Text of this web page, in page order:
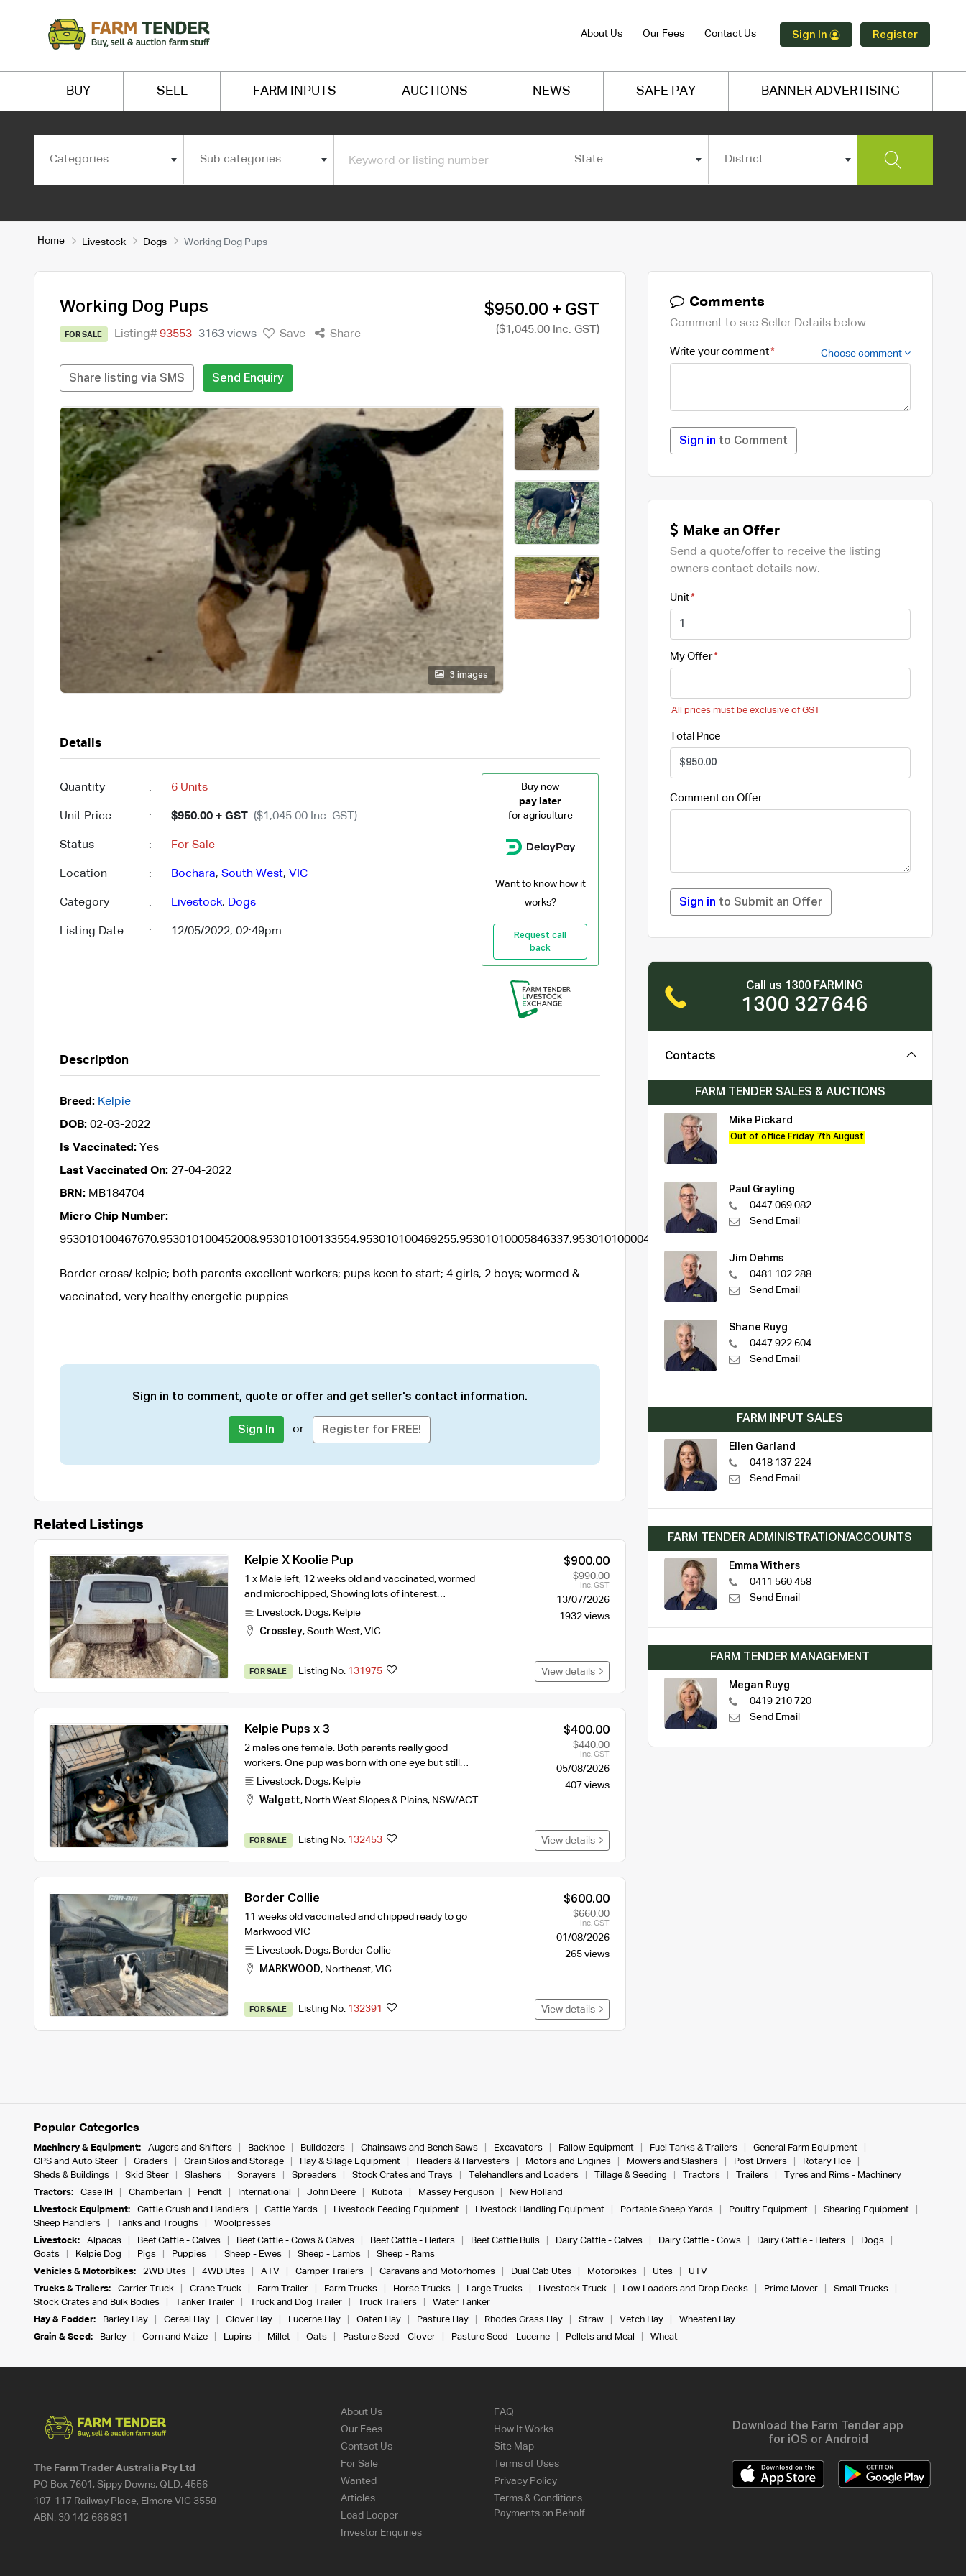
About Us Our Fees Contact Us Sign In Register
BUY SELL FARM INPUTS AUCTIONS NEWS SAFE PAY BANNER ADVERTISING
Categories Sub categories State District
Home Livestock Dogs Working Dog Pups
Working Dog Pups
FOR SALE Listing# 93553 3163 views Save Share
$950.00 + GST
($1,045.00 Inc. GST)
Share listing via SMS Send Enquiry
3 images
Details
Quantity : 6 Units
Unit Price : $950.00 + GST ($1,045.00 Inc. GST)
Status : For Sale
Location : Bochara, South West, VIC
Category : Livestock, Dogs
Listing Date : 12/05/2022, 02:49pm
Buy now
pay later
for agriculture
Want to know how it
works?
Request call
back
Description
Breed: Kelpie
DOB:02-03-2022
Is Vaccinated:Yes
Last Vaccinated On:27-04-2022
BRN:MB184704
Micro Chip Number:
953010100467670;953010100452008;953010100133554;953010100469255;95301010005846337;95301010000425006
Border cross/ kelpie; both parents excellent workers; pups keen to start; 4 girls, 2 boys; wormed &
vaccinated, very healthy energetic puppies
Sign in to comment, quote or offer and get seller's contact information.
Sign In or Register for FREE!
Related Listings
Kelpie X Koolie Pup
1 x Male left, 12 weeks old and vaccinated, wormed
and microchipped, Showing lots of interest…
Livestock, Dogs, Kelpie
Crossley, South West, VIC
$900.00
$990.00
Inc. GST
13/07/2026
1932 views
FOR SALE Listing No. 131975 View details
Kelpie Pups x 3
2 males one female. Both parents really good
workers. One pup was born with one eye but still…
Livestock, Dogs, Kelpie
Walgett, North West Slopes & Plains, NSW/ACT
$400.00
$440.00
Inc. GST
05/08/2026
407 views
FOR SALE Listing No. 132453 View details
Border Collie
11 weeks old vaccinated and chipped ready to go
Markwood VIC
Livestock, Dogs, Border Collie
MARKWOOD, Northeast, VIC
$600.00
$660.00
Inc. GST
01/08/2026
265 views
FOR SALE Listing No. 132391 View details
Comments
Comment to see Seller Details below.
Write your comment Choose comment
Sign in to Comment
Make an Offer
Send a quote/offer to receive the listing
owners contact details now.
Unit
My Offer
All prices must be exclusive of GST
Total Price
Comment on Offer
Sign in to Submit an Offer
Call us 1300 FARMING
1300 327646
Contacts
FARM TENDER SALES & AUCTIONS
Mike Pickard
Out of office Friday 7th August
Paul Grayling
0447 069 082
Send Email
Jim Oehms
0481 102 288
Send Email
Shane Ruyg
0447 922 604
Send Email
FARM INPUT SALES
Ellen Garland
0418 137 224
Send Email
FARM TENDER ADMINISTRATION/ACCOUNTS
Emma Withers
0411 560 458
Send Email
FARM TENDER MANAGEMENT
Megan Ruyg
0419 210 720
Send Email
Popular Categories
Machinery & Equipment: Augers and Shifters Backhoe Bulldozers Chainsaws and Bench Saws Excavators Fallow Equipment Fuel Tanks & Trailers
General Farm Equipment
GPS and Auto Steer
Graders Grain Silos and Storage Hay & Silage Equipment Headers & Harvesters Motors and Engines Mowers and Slashers Post Drivers
Rotary Hoe
Sheds & Buildings
Skid Steer Slashers Sprayers Spreaders Stock Crates and Trays Telehandlers and Loaders Tillage & Seeding Tractors Trailers
Tyres and Rims - Machinery
Tractors:
Case IH Chamberlain Fendt International John Deere Kubota Massey Ferguson
New Holland
Livestock Equipment:
Cattle Crush and Handlers Cattle Yards Livestock Feeding Equipment Livestock Handling Equipment Portable Sheep Yards Poultry Equipment
Shearing Equipment
Sheep Handlers
Tanks and Troughs
Woolpresses
Livestock:
Alpacas Beef Cattle - Calves Beef Cattle - Cows & Calves Beef Cattle - Heifers Beef Cattle Bulls Dairy Cattle - Calves Dairy Cattle - Cows Dairy Cattle - Heifers
Dogs
Goats
Kelpie Dog Pigs Puppies Sheep - Ewes Sheep - Lambs
Sheep - Rams
Vehicles & Motorbikes:
2WD Utes 4WD Utes ATV Camper Trailers Caravans and Motorhomes Dual Cab Utes Motorbikes Utes
UTV
Trucks & Trailers:
Carrier Truck Crane Truck Farm Trailer Farm Trucks Horse Trucks Large Trucks Livestock Truck Low Loaders and Drop Decks Prime Mover
Small Trucks
Stock Crates and Bulk Bodies
Tanker Trailer Truck and Dog Trailer Truck Trailers
Water Tanker
Hay & Fodder:
Barley Hay Cereal Hay Clover Hay Lucerne Hay Oaten Hay Pasture Hay Rhodes Grass Hay Straw Vetch Hay
Wheaten Hay
Grain & Seed:
Barley Corn and Maize Lupins Millet Oats Pasture Seed - Clover Pasture Seed - Lucerne Pellets and Meal Wheat
The Farm Trader Australia Pty Ltd
PO Box 7601, Sippy Downs, QLD, 4556
107-117 Railway Place, Elmore VIC 3558
ABN:30 142 666 831
About Us
Our Fees
Contact Us
For Sale
Wanted
Articles
Load Looper
Investor Enquiries
FAQ
How It Works
Site Map
Terms of Uses
Privacy Policy
Terms & Conditions -
Payments on Behalf
Download the Farm Tender app
for iOS or Android